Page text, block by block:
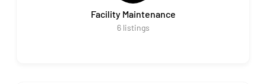
Facility Maintenance
6 listings